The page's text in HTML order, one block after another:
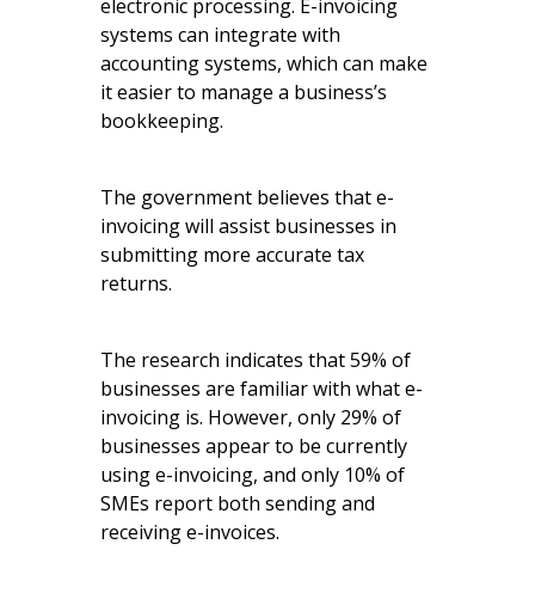
electronic processing. E-invoicing
systems can integrate with
accounting systems, which can make
it easier to manage a business’s
bookkeeping.
The government believes that e-
invoicing will assist businesses in
submitting more accurate tax
returns.
The research indicates that 59% of
businesses are familiar with what e-
invoicing is. However, only 29% of
businesses appear to be currently
using e-invoicing, and only 10% of
SMEs report both sending and
receiving e-invoices.